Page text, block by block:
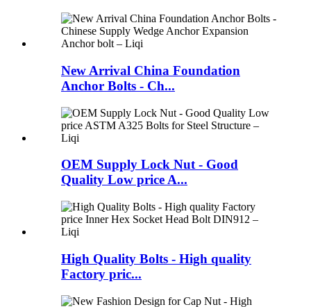
New Arrival China Foundation
Anchor Bolts - Ch...
OEM Supply Lock Nut - Good
Quality Low price A...
High Quality Bolts - High quality
Factory pric...